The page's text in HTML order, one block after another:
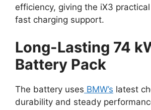
efficiency, giving the iX3
fast charging support.
Long-Lasting 74
Battery Pack
The battery uses BMW’s latest
durability and steady